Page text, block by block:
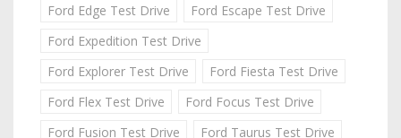
Ford Edge Test Drive
Ford Escape Test Drive
Ford Expedition Test Drive
Ford Explorer Test Drive
Ford Fiesta Test Drive
Ford Flex Test Drive
Ford Focus Test Drive
Ford Fusion Test Drive
Ford Taurus Test Drive